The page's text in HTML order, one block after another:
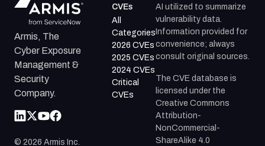
Armis, The
Cyber Exposure
Management &
Security
Company.
© 2026 Armis Inc.
CVEs
All
Categories
2026 CVEs
2025 CVEs
2024 CVEs
Critical
CVEs
AI utilized to summarize
vulnerability data.
Information provided for
convenience; always
consult original sources.
The CVE database is
licensed under the
Creative Commons
Attribution-
NonCommercial-
ShareAlike 4.0